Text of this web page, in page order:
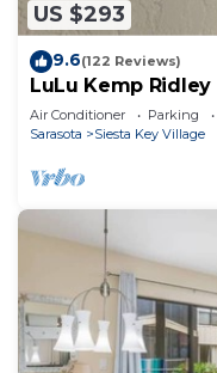
US $293
9.6(122 Reviews)
LuLu Kemp Ridley
Walk to Beach |
Air Conditioner Parking
Sarasota
Siesta Key Village